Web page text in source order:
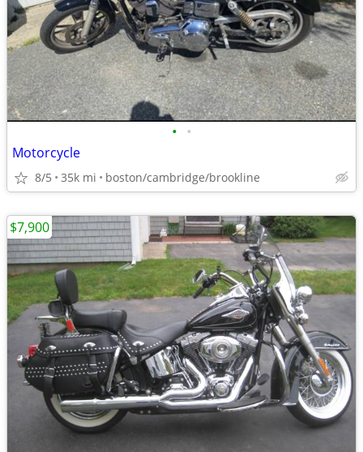
• •
Motorcycle
8/5 35k mi boston/cambridge/brookline
$7,900